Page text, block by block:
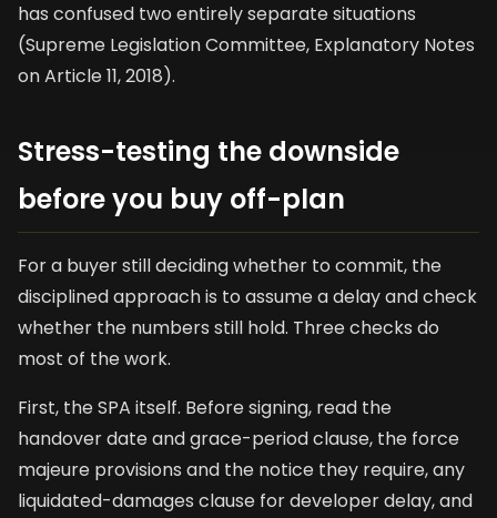
has confused two entirely separate situations
(Supreme Legislation Committee, Explanatory Notes
on Article 11, 2018).
Stress-testing the downside
before you buy off-plan
For a buyer still deciding whether to commit, the
disciplined approach is to assume a delay and check
whether the numbers still hold. Three checks do
most of the work.
First, the SPA itself. Before signing, read the
handover date and grace-period clause, the force
majeure provisions and the notice they require, any
liquidated-damages clause for developer delay, and